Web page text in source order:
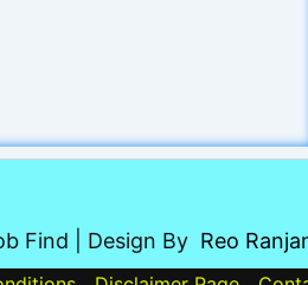
Find | Design By Reo